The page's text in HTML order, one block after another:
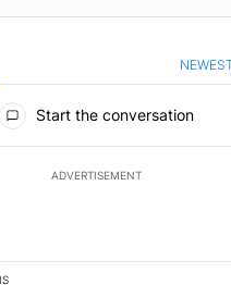
Start the conversation
ADVERTISEMENT